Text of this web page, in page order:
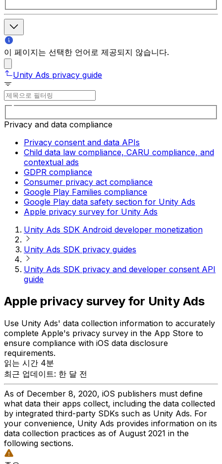
이 페이지는 선택한 언어로 제공되지 않습니다.
Unity Ads privacy guide
Privacy and data compliance
Privacy consent and data APIs
Child data law compliance, CARU compliance, and
contextual ads
GDPR compliance
Consumer privacy act compliance
Google Play Families compliance
Google Play data safety section for Unity Ads
Apple privacy survey for Unity Ads
Unity Ads SDK Android developer monetization
Unity Ads SDK privacy guides
Unity Ads SDK privacy and developer consent API
guide
Apple privacy survey for Unity Ads
Use Unity Ads' data collection information to accurately
complete Apple's privacy survey in the App Store to
ensure compliance with iOS data disclosure
requirements.
읽는 시간 4분
최근 업데이트: 한 달 전
As of December 8, 2020, iOS publishers must define
what data their apps collect, including the data collected
by integrated third-party SDKs such as Unity Ads. For
your convenience, Unity Ads provides information on its
data collection practices as of August 2021 in the
following sections.